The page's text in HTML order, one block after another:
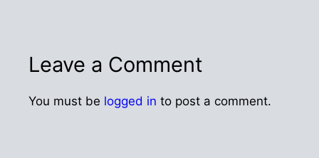
Leave a Comment
You must be logged in to post a comment.